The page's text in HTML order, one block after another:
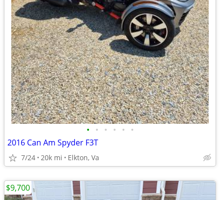
• • • • • •
2016 Can Am Spyder F3T
7/24 20k mi Elkton, Va
$9,700